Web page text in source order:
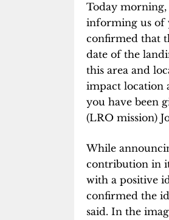
Today
informing us of
confirmed that
date of the
this area and
impact location
you have been
(LRO mission)
While
contribution in
with a positive
confirmed the
said. In the